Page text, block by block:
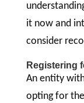
it now and
consider
Registering
An entity
opting for